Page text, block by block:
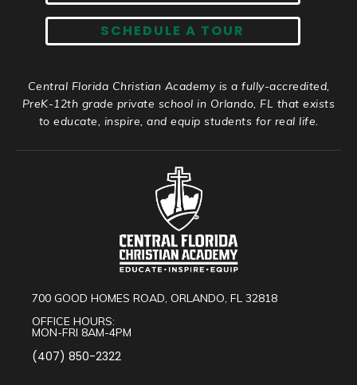
SCHEDULE A TOUR
Central Florida Christian Academy is a fully-accredited,
PreK-12th grade private school in Orlando, FL that exists
to educate, inspire, and equip students for real life.
700 GOOD HOMES ROAD, ORLANDO, FL 32818
OFFICE HOURS:
MON-FRI 8AM-4PM
(407) 850-2322